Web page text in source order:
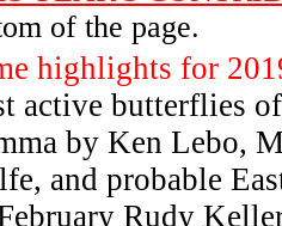
of the page.
highlights for
active butterflies
by Ken Lebo,
and probable
Rudy